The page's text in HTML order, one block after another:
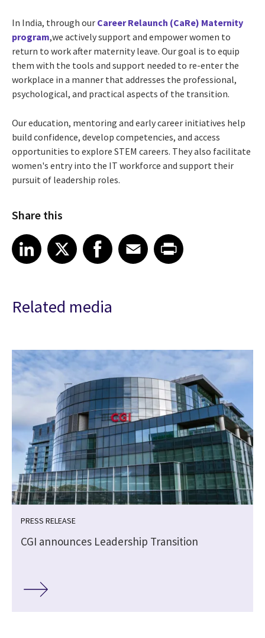
In India, through our Career Relaunch (CaRe) Maternity
program,we actively support and empower women to
return to work after maternity leave. Our goal is to equip
them with the tools and support needed to re-enter the
workplace in a manner that addresses the professional,
psychological, and practical aspects of the transition.
Our education, mentoring and early career initiatives help
build confidence, develop competencies, and access
opportunities to explore STEM careers. They also facilitate
women's entry into the IT workforce and support their
pursuit of leadership roles.
Share this
Share article on LinkedIn
LinkedIn
Share article on XShare article on Facebook
Facebook
Share article on Email
EmailShare article on Print
Related media
PRESS RELEASE
CGI announces Leadership Transition